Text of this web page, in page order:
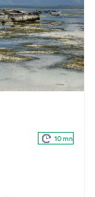
10 mn